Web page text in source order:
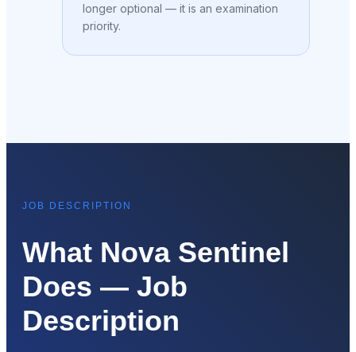
longer optional — it is an examination
priority.
JOB DESCRIPTION
What Nova Sentinel
Does — Job
Description